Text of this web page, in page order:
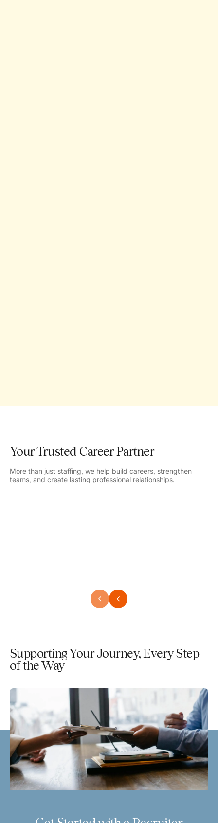
Your Trusted Career Partner
More than just staffing, we help build careers, strengthen
teams, and create lasting professional relationships.
Supporting Your Journey, Every Step
of the Way